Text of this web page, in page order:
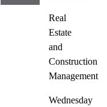
Real
Estate
and
Construction
Management
Wednesday